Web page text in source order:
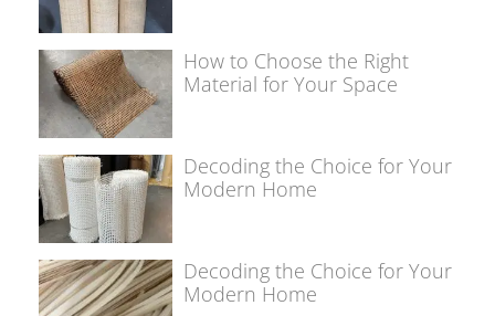
How to Choose the Right
Material for Your Space
Decoding the Choice for Your
Modern Home
Decoding the Choice for Your
Modern Home